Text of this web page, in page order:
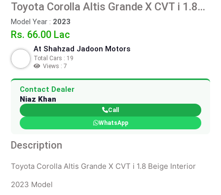
Toyota Corolla Altis Grande X CVT i 1.8
Beige Interior
Model Year : 2023
Rs. 66.00 Lac
At Shahzad Jadoon Motors
Total Cars : 19
Views : 7
Contact Dealer
Niaz Khan
Call
WhatsApp
Description
Toyota Corolla Altis Grande X CVT i 1.8 Beige Interior
2023 Model